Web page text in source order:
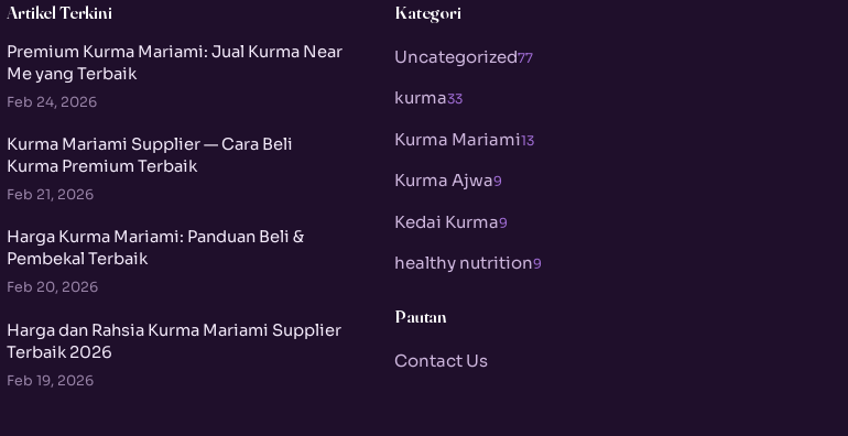
Artikel Terkini
Premium Kurma Mariami: Jual Kurma Near
Me yang Terbaik
Feb 24, 2026
Kurma Mariami Supplier — Cara Beli
Kurma Premium Terbaik
Feb 21, 2026
Harga Kurma Mariami: Panduan Beli &
Pembekal Terbaik
Feb 20, 2026
Harga dan Rahsia Kurma Mariami Supplier
Terbaik 2026
Feb 19, 2026
Kategori
Uncategorized77
kurma33
Kurma Mariami13
Kurma Ajwa9
Kedai Kurma9
healthy nutrition9
Pautan
Contact Us